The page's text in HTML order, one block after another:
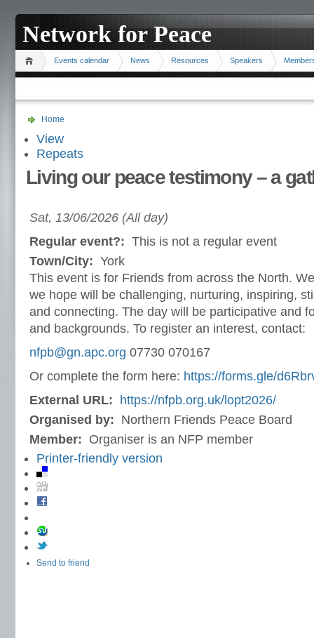
Network for Peace
Events calendar News Resources Speakers
Home
View
Repeats
Living our peace testimony – a
Sat, 13/06/2026 (All day)
Regular event?: This is not a regular event
Town/City: York
This event is for Friends from across the North.
we hope will be challenging, nurturing, inspiring,
and connecting. The day will be participative and
and backgrounds. To register an interest, contact:
nfpb@gn.apc.org 07730 070167
Or complete the form here: https://forms.gle/
External URL:
https://nfpb.org.uk/lopt2026/
Organised by: Northern Friends Peace Board
Member: Organiser is an NFP member
Printer-friendly version
Send to friend